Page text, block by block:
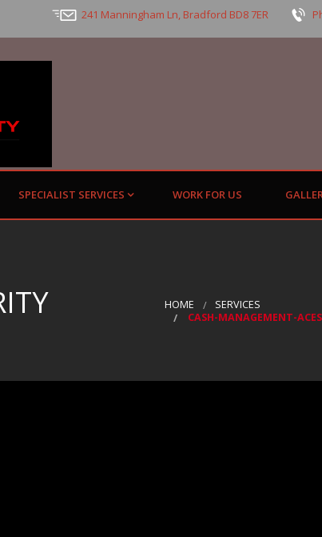
241 Manningham Ln, Bradford BD8 7ER
SPECIALIST SERVICES WORK FOR US
HOME
SERVICES
CASH-MANAGEMENT-